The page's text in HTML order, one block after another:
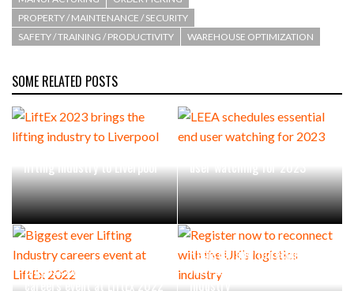
PACKSIZE TO ACQUIRE PANOTEC, FURTHER
PROPERTY / MAINTENANCE / SECURITY
SAFETY / TRAINING / PRODUCTIVITY
WAREHOUSE OPTIMIZATION
SOME RELATED POSTS
lifting industry to Liverpool
user watching for 2023
Biggest ever Lifting Industry
careers event at LiftEx 2022
Register now to reconnect
with the UK’s logistics
industry